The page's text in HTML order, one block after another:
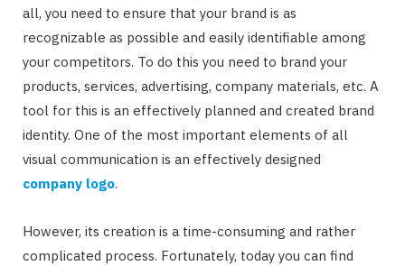
all, you need to ensure that your brand is as
recognizable as possible and easily identifiable among
your competitors. To do this you need to brand your
products, services, advertising, company materials, etc. A
tool for this is an effectively planned and created brand
identity. One of the most important elements of all
visual communication is an effectively designed
company logo.
However, its creation is a time-consuming and rather
complicated process. Fortunately, today you can find